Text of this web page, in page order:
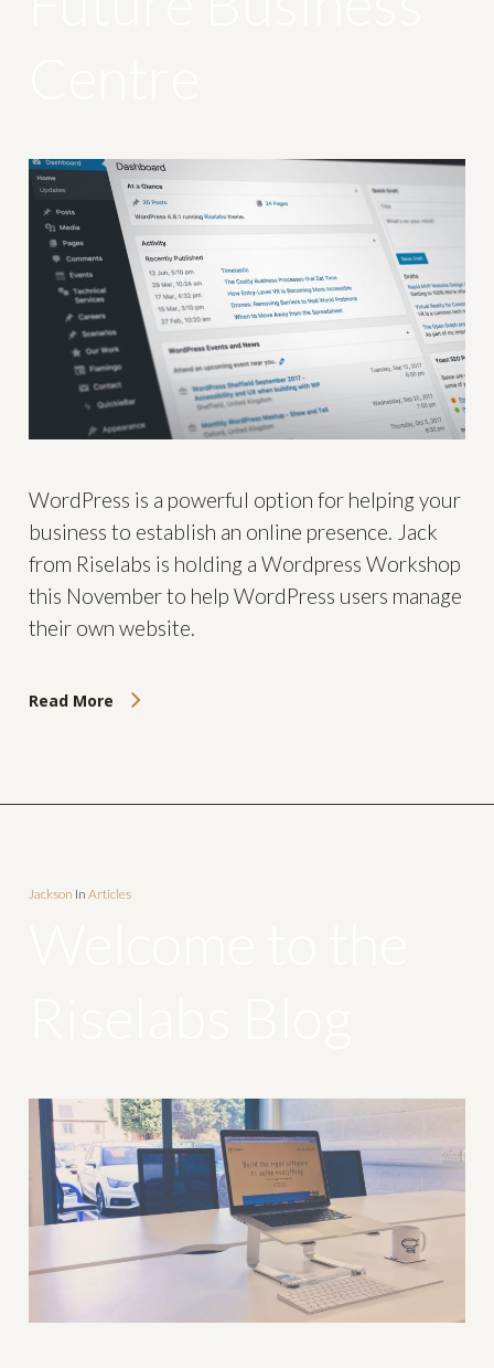
WordPress is a powerful option for helping your
business to establish an online presence. Jack
from Riselabs is holding a Wordpress Workshop
this November to help WordPress users manage
their own website.
Read More
Jackson In Articles